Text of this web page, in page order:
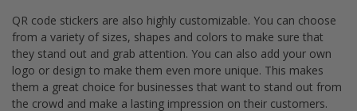
QR code stickers are also highly customizable. You can choose
from a variety of sizes, shapes and colors to make sure that
they stand out and grab attention. You can also add your own
logo or design to make them even more unique. This makes
them a great choice for businesses that want to stand out from
the crowd and make a lasting impression on their customers.